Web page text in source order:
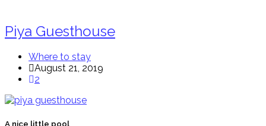
Piya Guesthouse
Where to stay
August 21, 2019
2
A nice little pool